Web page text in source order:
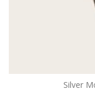
Silver